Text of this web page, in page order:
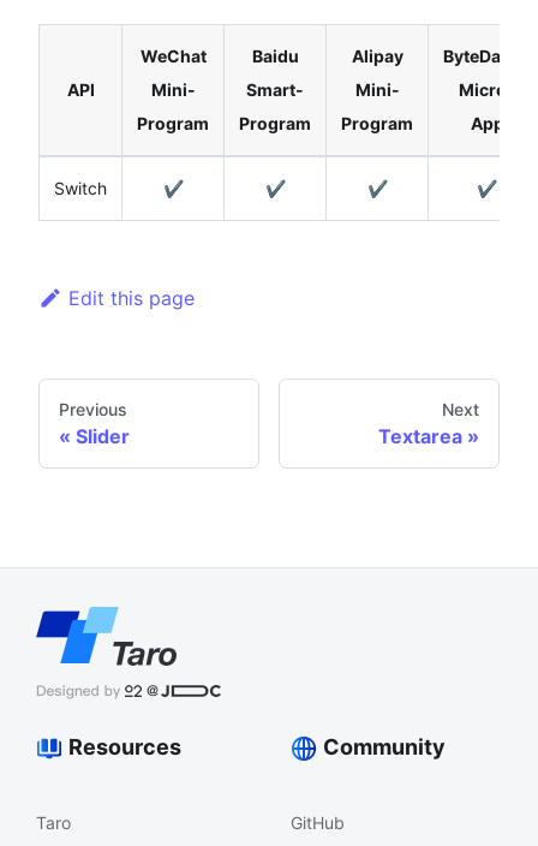
API
WeChat
Mini-
Program
Baidu
Smart-
Program
Alipay
Mini-
Program
ByteDance
Micro-
App
Switch ✔️ ✔️ ✔️ ✔️
Edit this page
Previous
Slider
Next
Textarea
Resources
Taro
Community
GitHub